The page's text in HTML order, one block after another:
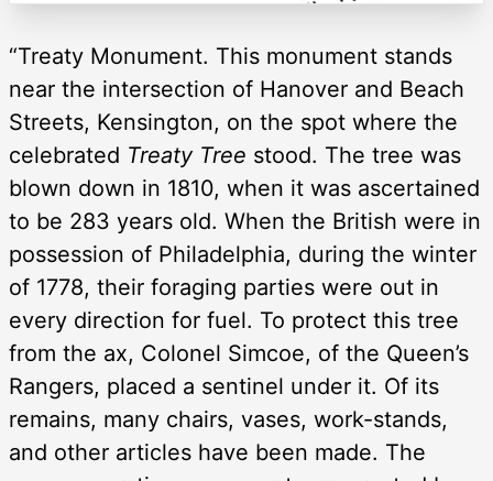
“Treaty Monument. This monument stands
near the intersection of Hanover and Beach
Streets, Kensington, on the spot where the
celebrated Treaty Tree stood. The tree was
blown down in 1810, when it was ascertained
to be 283 years old. When the British were in
possession of Philadelphia, during the winter
of 1778, their foraging parties were out in
every direction for fuel. To protect this tree
from the ax, Colonel Simcoe, of the Queen’s
Rangers, placed a sentinel under it. Of its
remains, many chairs, vases, work-stands,
and other articles have been made. The